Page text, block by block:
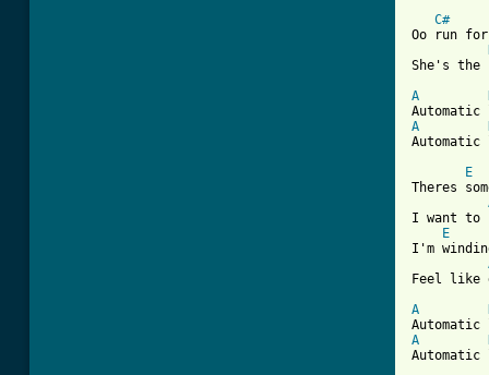
C#
Oo run
She's the
A
A
Automatic
E
Theres
I want to
E
I'm
Feel like
A
A
Automatic